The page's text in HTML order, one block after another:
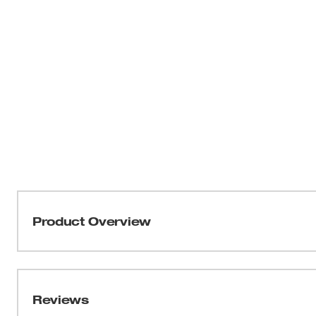
Product Overview
tape measure feels balanced in hand for more control
Reviews